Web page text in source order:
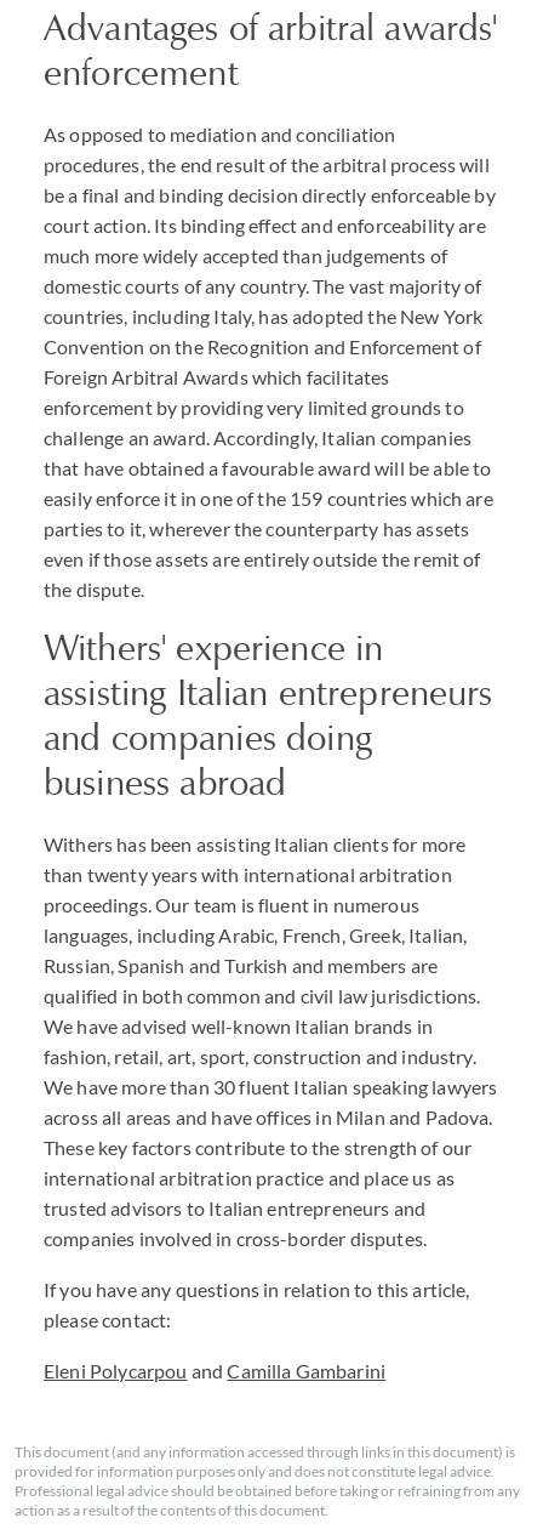
Advantages of arbitral awards'
enforcement
As opposed to mediation and conciliation
procedures, the end result of the arbitral process will
be a final and binding decision directly enforceable by
court action. Its binding effect and enforceability are
much more widely accepted than judgements of
domestic courts of any country. The vast majority of
countries, including Italy, has adopted the New York
Convention on the Recognition and Enforcement of
Foreign Arbitral Awards which facilitates
enforcement by providing very limited grounds to
challenge an award. Accordingly, Italian companies
that have obtained a favourable award will be able to
easily enforce it in one of the 159 countries which are
parties to it, wherever the counterparty has assets
even if those assets are entirely outside the remit of
the dispute.
Withers' experience in
assisting Italian entrepreneurs
and companies doing
business abroad
Withers has been assisting Italian clients for more
than twenty years with international arbitration
proceedings. Our team is fluent in numerous
languages, including Arabic, French, Greek, Italian,
Russian, Spanish and Turkish and members are
qualified in both common and civil law jurisdictions.
We have advised well-known Italian brands in
fashion, retail, art, sport, construction and industry.
We have more than 30 fluent Italian speaking lawyers
across all areas and have offices in Milan and Padova.
These key factors contribute to the strength of our
international arbitration practice and place us as
trusted advisors to Italian entrepreneurs and
companies involved in cross-border disputes.
If you have any questions in relation to this article,
please contact:
Eleni Polycarpou andCamilla Gambarini
This document (and any information accessed through links in this document) is
provided for information purposes only and does not constitute legal advice.
Professional legal advice should be obtained before taking or refraining from any
action as a result of the contents of this document.